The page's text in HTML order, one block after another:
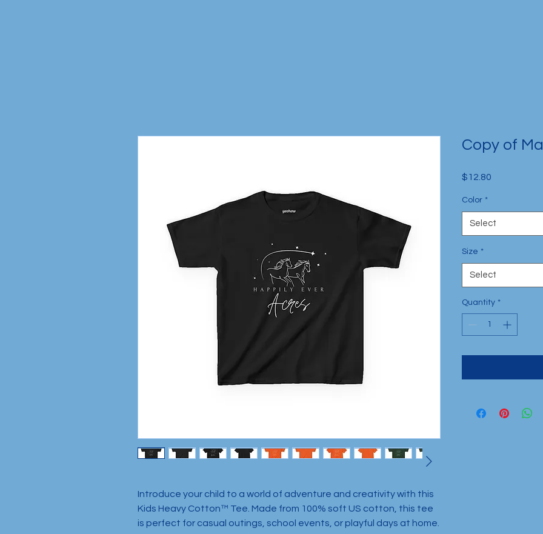
Introduce your child to a world of adventure and creativity with this
Kids Heavy Cotton™ Tee. Made from 100% soft US cotton, this tee
is perfect for casual outings, school events, or playful days at home.
Copy of
$12.80
Color *
Select
Size *
Select
Quantity *